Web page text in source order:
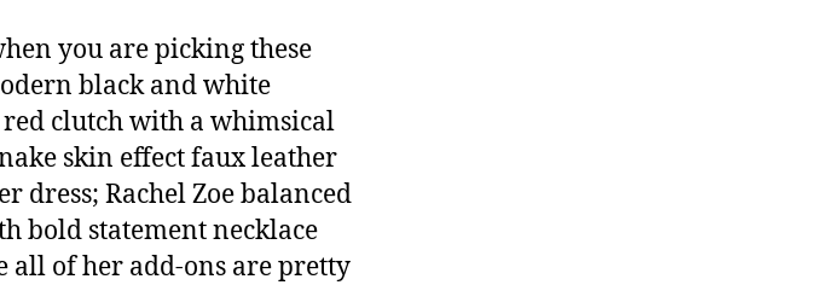
you are picking these
black and white
red clutch with a whimsical
skin effect faux leather
dress; Rachel Zoe balanced
bold statement necklace
all of her add-ons are pretty